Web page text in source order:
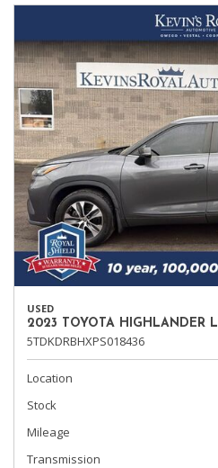
USED
2023 TOYOTA HIGHLANDER L
5TDKDRBHXPS018436
Location
Stock
Mileage
Transmission